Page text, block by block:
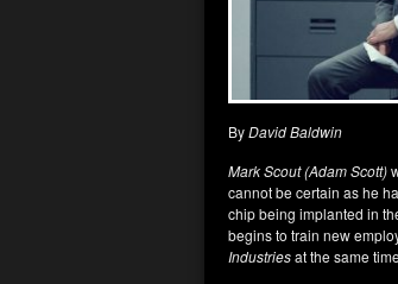
ByDavid Baldwin
Mark Scout (Adam Scott)
cannot be certain as he
chip being implanted in
begins to train new
Industriesat the same